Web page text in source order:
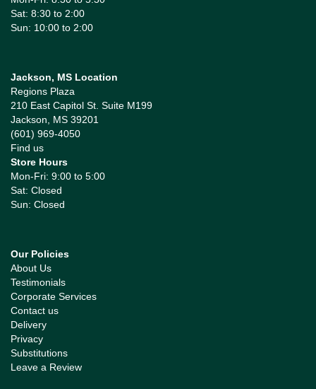
Sat: 8:30 to 2:00
Sun: 10:00 to 2:00
Jackson, MS Location
Regions Plaza
210 East Capitol St. Suite M199
Jackson, MS 39201
(601) 969-4050
Find us
Store Hours
Mon-Fri: 9:00 to 5:00
Sat: Closed
Sun: Closed
Our Policies
About Us
Testimonials
Corporate Services
Contact us
Delivery
Privacy
Substitutions
Leave a Review